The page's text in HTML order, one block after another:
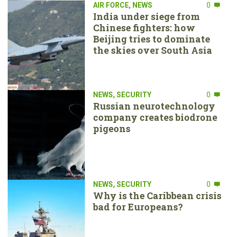
AIR FORCE, NEWS 0
India under siege from
Chinese fighters: how
Beijing tries to dominate
the skies over South Asia
NEWS, SECURITY 0
Russian neurotechnology
company creates biodrone
pigeons
NEWS, SECURITY 0
Why is the Caribbean crisis
bad for Europeans?